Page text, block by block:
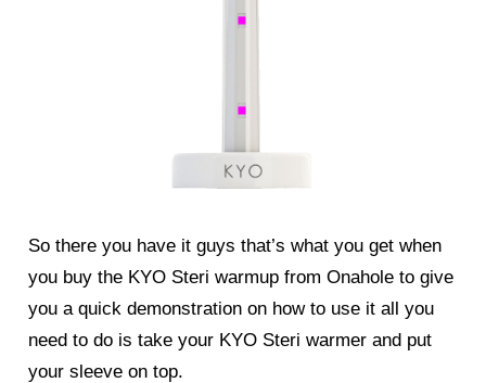
So there you have it guys that’s what you get when
you buy the KYO Steri warmup from Onahole to give
you a quick demonstration on how to use it all you
need to do is take your KYO Steri warmer and put
your sleeve on top.